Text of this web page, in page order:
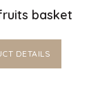
basket
DETAILS